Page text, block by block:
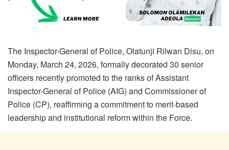
The Inspector-General of Police, Olatunji Rilwan Disu, on
Monday, March 24, 2026, formally decorated 30 senior
officers recently promoted to the ranks of Assistant
Inspector-General of Police (AIG) and Commissioner of
Police (CP), reaffirming a commitment to merit-based
leadership and institutional reform within the Force.